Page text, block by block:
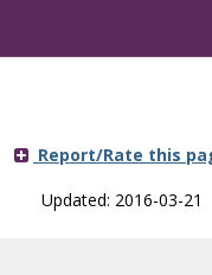
Report/Rate this
Updated: 2016-03-21